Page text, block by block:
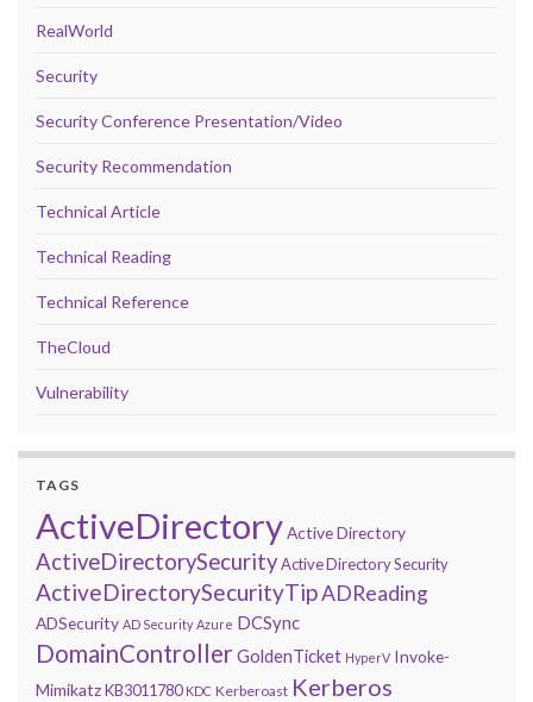
RealWorld
Security
Security Conference Presentation/Video
Security Recommendation
Technical Article
Technical Reading
Technical Reference
TheCloud
Vulnerability
TAGS
ActiveDirectoryActive Directory
ActiveDirectorySecurityActive Directory Security
ActiveDirectorySecurityTipADReading
ADSecurity AD Security Azure DCSync
DomainControllerGoldenTicket HyperV Invoke-
MimikatzKB3011780 KDC Kerberoast Kerberos